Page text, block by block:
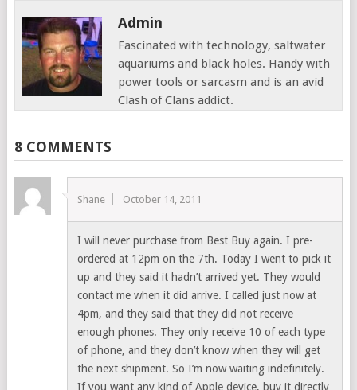
Admin
Fascinated with technology, saltwater
aquariums and black holes. Handy with
power tools or sarcasm and is an avid
Clash of Clans addict.
8 COMMENTS
Shane October 14, 2011
I will never purchase from Best Buy again. I pre-
ordered at 12pm on the 7th. Today I went to pick it
up and they said it hadn’t arrived yet. They would
contact me when it did arrive. I called just now at
4pm, and they said that they did not receive
enough phones. They only receive 10 of each type
of phone, and they don’t know when they will get
the next shipment. So I’m now waiting indefinitely.
If you want any kind of Apple device, buy it directly